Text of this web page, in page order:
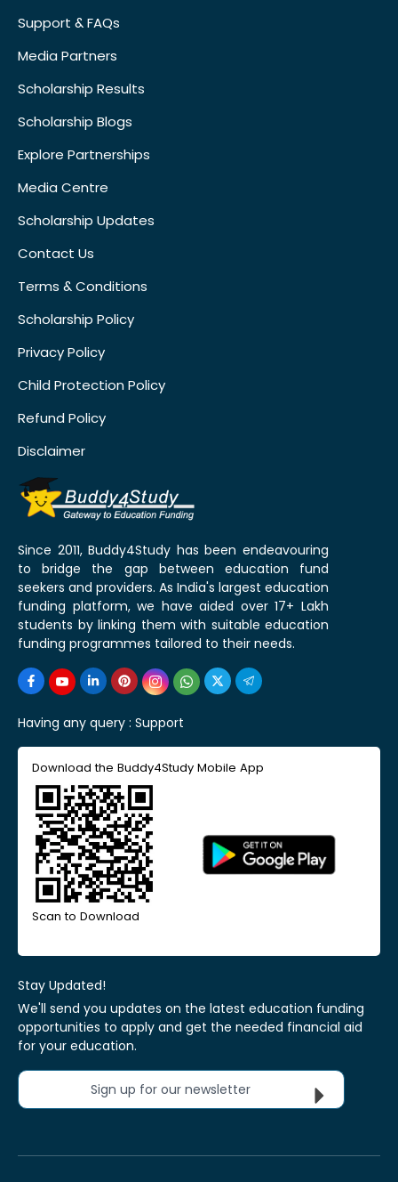
Support & FAQs
Media Partners
Scholarship Results
Scholarship Blogs
Explore Partnerships
Media Centre
Scholarship Updates
Contact Us
Terms & Conditions
Scholarship Policy
Privacy Policy
Child Protection Policy
Refund Policy
Disclaimer
Since 2011, Buddy4Study has been endeavouring
to bridge the gap between education fund
seekers and providers. As India's largest education
funding platform, we have aided over 17+ Lakh
students by linking them with suitable education
funding programmes tailored to their needs.
Having any query : Support
Download the Buddy4Study Mobile App
Scan to Download
Stay Updated!
We'll send you updates on the latest education funding
opportunities to apply and get the needed financial aid
for your education.
Sign up for our newsletter